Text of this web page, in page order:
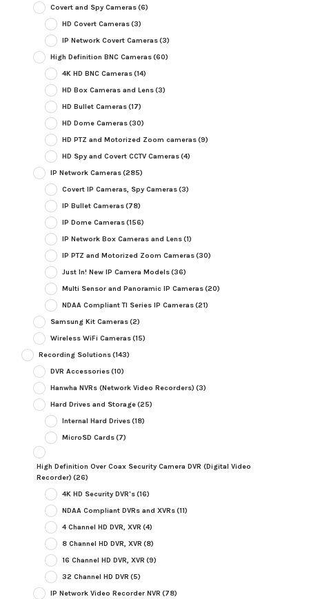
Covert and Spy Cameras(6)
HD Covert Cameras(3)
IP Network Covert Cameras(3)
High Definition BNC Cameras(60)
4K HD BNC Cameras(14)
HD Box Cameras and Lens(3)
HD Bullet Cameras(17)
HD Dome Cameras(30)
HD PTZ and Motorized Zoom cameras(9)
HD Spy and Covert CCTV Cameras(4)
IP Network Cameras(285)
Covert IP Cameras, Spy Cameras(3)
IP Bullet Cameras(78)
IP Dome Cameras(156)
IP Network Box Cameras and Lens(1)
IP PTZ and Motorized Zoom Cameras(30)
Just In! New IP Camera Models(36)
Multi Sensor and Panoramic IP Cameras(20)
NDAA Compliant TI Series IP Cameras(21)
Samsung Kit Cameras(2)
Wireless WiFi Cameras(15)
Recording Solutions(143)
DVR Accessories(10)
Hanwha NVRs (Network Video Recorders) (3)
Hard Drives and Storage(25)
Internal Hard Drives(18)
MicroSD Cards(7)
High Definition Over Coax Security Camera DVR (Digital Video
Recorder) (26)
4K HD Security DVR's(16)
NDAA Compliant DVRs and XVRs(11)
4 Channel HD DVR, XVR (4)
8 Channel HD DVR, XVR (8)
16 Channel HD DVR, XVR (9)
32 Channel HD DVR (5)
IP Network Video Recorder NVR (78)